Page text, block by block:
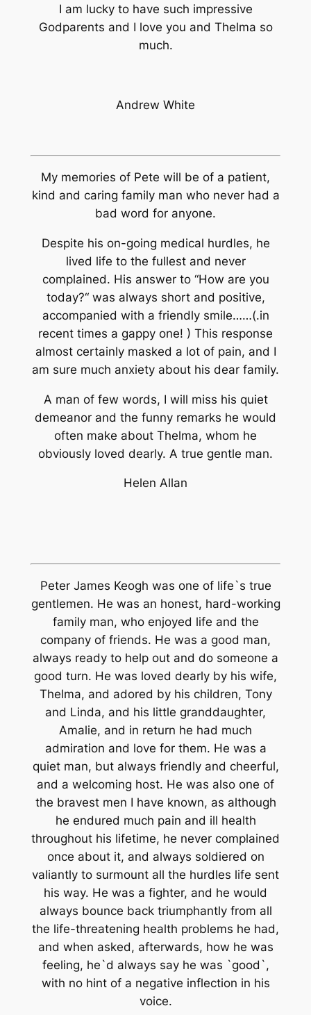
I am lucky to have such impressive
Godparents and I love you and Thelma so
much.
Andrew White
My memories of Pete will be of a patient,
kind and caring family man who never had a
bad word for anyone.
Despite his on-going medical hurdles, he
lived life to the fullest and never
complained. His answer to “How are you
today?“ was always short and positive,
accompanied with a friendly smile……(.in
recent times a gappy one! ) This response
almost certainly masked a lot of pain, and I
am sure much anxiety about his dear family.
A man of few words, I will miss his quiet
demeanor and the funny remarks he would
often make about Thelma, whom he
obviously loved dearly. A true gentle man.
Helen Allan
Peter James Keogh was one of life`s true
gentlemen. He was an honest, hard-working
family man, who enjoyed life and the
company of friends. He was a good man,
always ready to help out and do someone a
good turn. He was loved dearly by his wife,
Thelma, and adored by his children, Tony
and Linda, and his little granddaughter,
Amalie, and in return he had much
admiration and love for them. He was a
quiet man, but always friendly and cheerful,
and a welcoming host. He was also one of
the bravest men I have known, as although
he endured much pain and ill health
throughout his lifetime, he never complained
once about it, and always soldiered on
valiantly to surmount all the hurdles life sent
his way. He was a fighter, and he would
always bounce back triumphantly from all
the life-threatening health problems he had,
and when asked, afterwards, how he was
feeling, he`d always say he was `good`,
with no hint of a negative inflection in his
voice.